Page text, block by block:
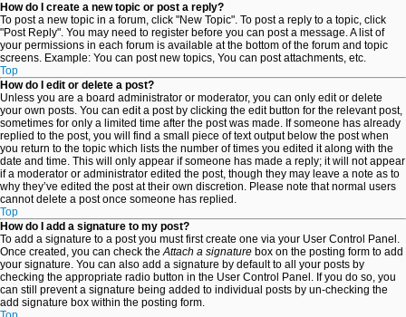
How do I create a new topic or post a reply?
To post a new topic in a forum, click "New Topic". To post a reply to a topic, click
"Post Reply". You may need to register before you can post a message. A list of
your permissions in each forum is available at the bottom of the forum and topic
screens. Example: You can post new topics, You can post attachments, etc.
Top
How do I edit or delete a post?
Unless you are a board administrator or moderator, you can only edit or delete
your own posts. You can edit a post by clicking the edit button for the relevant post,
sometimes for only a limited time after the post was made. If someone has already
replied to the post, you will find a small piece of text output below the post when
you return to the topic which lists the number of times you edited it along with the
date and time. This will only appear if someone has made a reply; it will not appear
if a moderator or administrator edited the post, though they may leave a note as to
why they’ve edited the post at their own discretion. Please note that normal users
cannot delete a post once someone has replied.
Top
How do I add a signature to my post?
To add a signature to a post you must first create one via your User Control Panel.
Once created, you can check theAttach a signature box on the posting form to add
your signature. You can also add a signature by default to all your posts by
checking the appropriate radio button in the User Control Panel. If you do so, you
can still prevent a signature being added to individual posts by un-checking the
add signature box within the posting form.